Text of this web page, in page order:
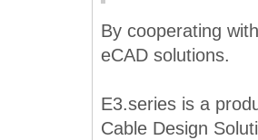
By cooperating
eCAD solutions.
E3.series is a
Cable Design